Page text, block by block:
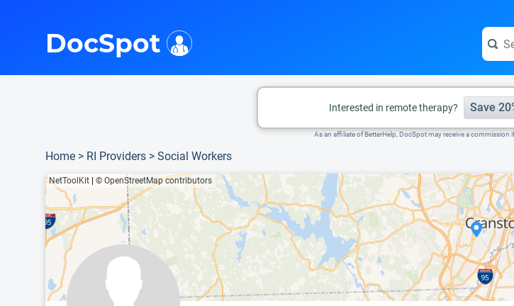
DocSpot
Interested in remote therapy? Save
As an affiliate of BetterHelp, DocSpot may receive a commission
Home > RI Providers > Social Workers
NetToolKit © OpenStreetMap contributors